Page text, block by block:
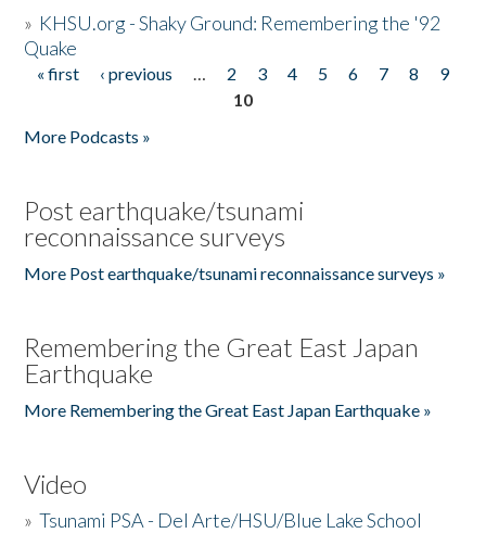
» KHSU.org - Shaky Ground: Remembering the '92
Quake
Pages
« first ‹ previous … 2 3 4 5 6 7 8
9
10
More Podcasts »
Post earthquake/tsunami
reconnaissance surveys
More Post earthquake/tsunami reconnaissance surveys »
Remembering the Great East Japan
Earthquake
More Remembering the Great East Japan Earthquake »
Video
»Tsunami PSA - Del Arte/HSU/Blue Lake School